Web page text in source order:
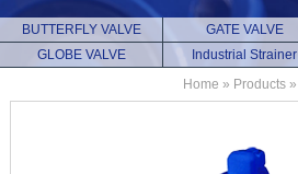
BUTTERFLY VALVE GATE VALVE
GLOBE VALVE
Industrial Strainer
Home » Products »